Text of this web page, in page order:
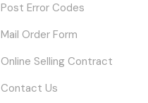
Post Error Codes
Mail Order Form
Online Selling Contract
Contact Us